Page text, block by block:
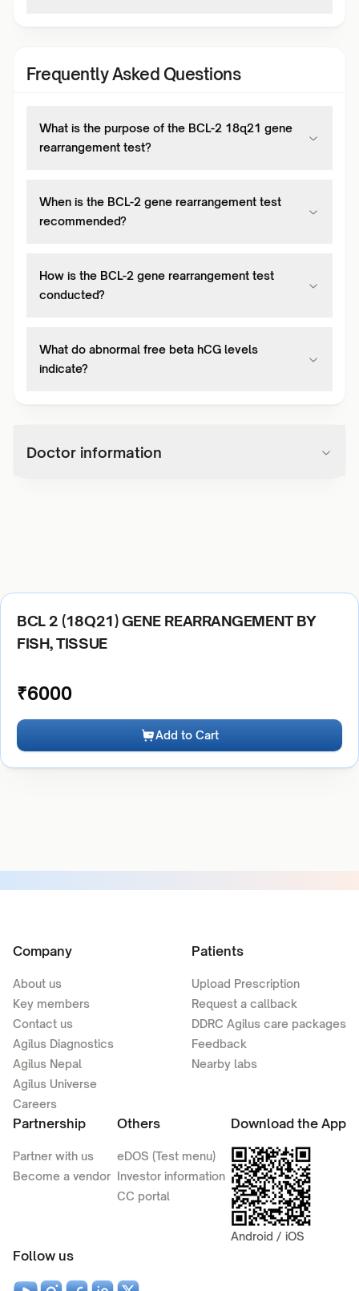
Frequently Asked Questions
What is the purpose of the BCL-2 18q21 gene
rearrangement test?
When is the BCL-2 gene rearrangement test
recommended?
How is the BCL-2 gene rearrangement test
conducted?
What do abnormal free beta hCG levels
indicate?
Doctor information
BCL 2 (18Q21) GENE REARRANGEMENT BY
FISH, TISSUE
₹6000
Add to Cart
Company
About us
Key members
Contact us
Agilus Diagnostics
Agilus Nepal
Agilus Universe
Careers
Patients
Upload Prescription
Request a callback
DDRC Agilus care packages
Feedback
Nearby labs
Partnership
Partner with us
Become a vendor
Others
eDOS (Test menu)
Investor information
CC portal
Download the App
Android / iOS
Follow us